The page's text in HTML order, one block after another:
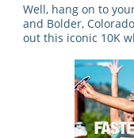
Well, hang on to
and Bolder,
out this iconic 10K